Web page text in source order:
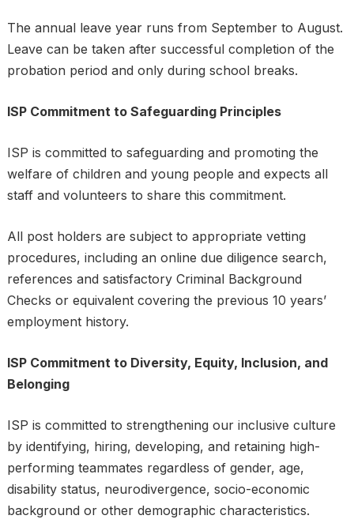
The annual leave year runs from September to August.
Leave can be taken after successful completion of the
probation period and only during school breaks.
ISP Commitment to Safeguarding Principles
ISP is committed to safeguarding and promoting the
welfare of children and young people and expects all
staff and volunteers to share this commitment.
All post holders are subject to appropriate vetting
procedures, including an online due diligence search,
references and satisfactory Criminal Background
Checks or equivalent covering the previous 10 years’
employment history.
ISP Commitment to Diversity, Equity, Inclusion, and
Belonging
ISP is committed to strengthening our inclusive culture
by identifying, hiring, developing, and retaining high-
performing teammates regardless of gender, age,
disability status, neurodivergence, socio-economic
background or other demographic characteristics.